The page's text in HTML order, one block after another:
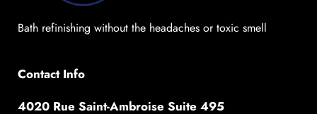
Bath refinishing without the headaches or toxic smell
Contact Info
4020 Rue Saint-Ambroise Suite 495